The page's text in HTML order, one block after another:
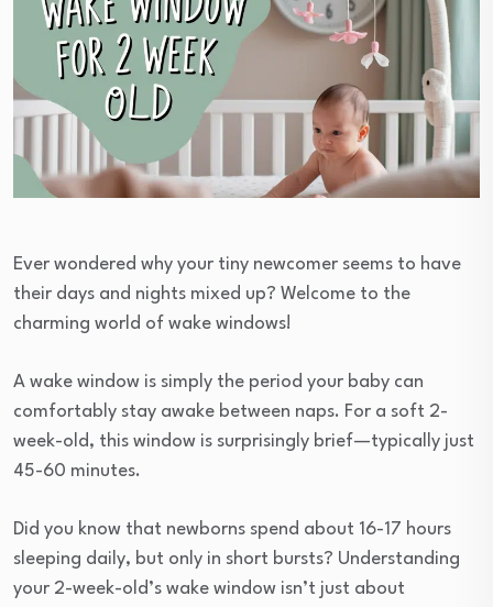
Ever wondered why your tiny newcomer seems to have
their days and nights mixed up? Welcome to the
charming world of wake windows!
A wake window is simply the period your baby can
comfortably stay awake between naps. For a soft 2-
week-old, this window is surprisingly brief—typically just
45-60 minutes.
Did you know that newborns spend about 16-17 hours
sleeping daily, but only in short bursts? Understanding
your 2-week-old’s wake window isn’t just about